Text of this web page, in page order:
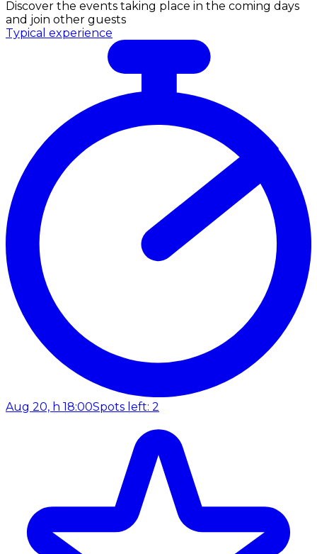
Discover the events taking place in the coming days
and join other guests
Typical experience
Aug 20, h 18:00Spots left: 2